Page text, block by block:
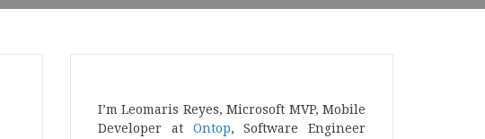
I’m Leomaris Reyes, Microsoft MVP, Mobile
Developer at Ontop, Software Engineer